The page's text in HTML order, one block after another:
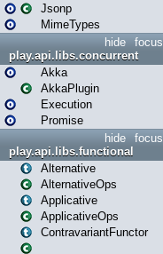
Jsonp
MimeTypes
focus
hide
play.api.libs.concurrent
Akka
AkkaPlugin
Execution
Promise
focus
hide
play.api.libs.functional
Alternative
AlternativeOps
Applicative
ApplicativeOps
ContravariantFunctor